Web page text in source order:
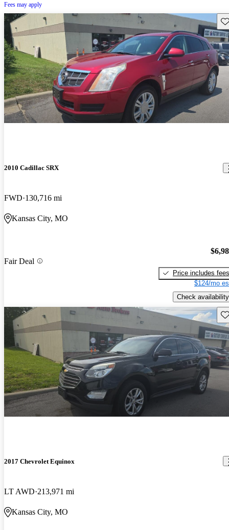
Fees may apply
2010 Cadillac SRX
FWD 130,716 mi
Kansas City, MO
Fair Deal
Price includes fees
$124/mo
Check availability
2017 Chevrolet Equinox
LT AWD 213,971 mi
Kansas City, MO